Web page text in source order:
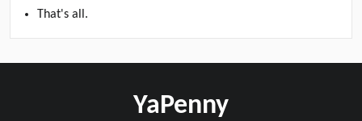
That's all.
YaPenny